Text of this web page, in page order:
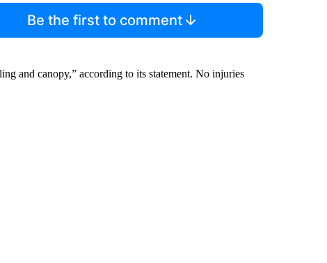
Be the first to comment
and canopy,” according to its statement. No injuries